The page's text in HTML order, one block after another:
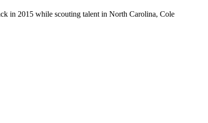
in 2015 while scouting talent in North Carolina, Cole